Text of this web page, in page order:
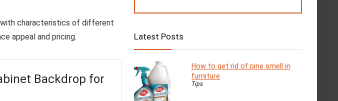
with characteristics of different
appeal and pricing.
Backdrop for
Latest Posts
How to get rid of pine smell in
furniture
Tips